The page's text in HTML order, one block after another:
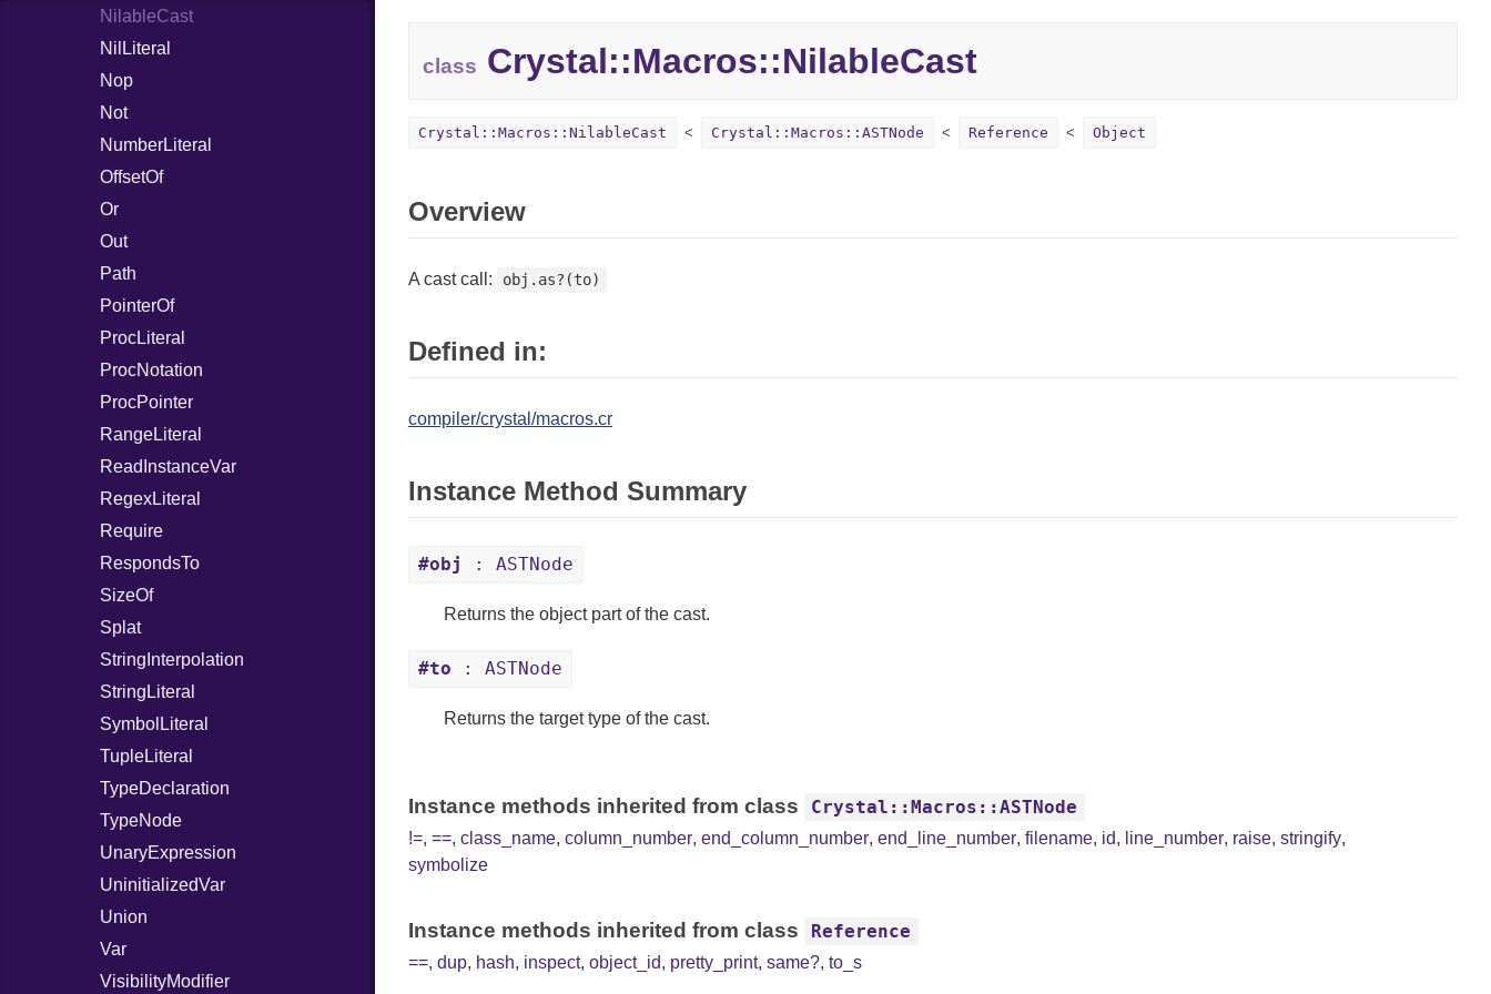
NilableCast
NilLiteral
Nop
Not
NumberLiteral
OffsetOf
Or
Out
Path
PointerOf
ProcLiteral
ProcNotation
ProcPointer
RangeLiteral
ReadInstanceVar
RegexLiteral
Require
RespondsTo
SizeOf
Splat
StringInterpolation
StringLiteral
SymbolLiteral
TupleLiteral
TypeDeclaration
TypeNode
UnaryExpression
UninitializedVar
Union
Var
VisibilityModifier
class Crystal::Macros::NilableCast
Crystal::Macros::NilableCast Crystal::Macros::ASTNode Reference Object
Overview
A cast call: obj.as?(to)
Defined in:
compiler/crystal/macros.cr
Instance Method Summary
#obj : ASTNode
Returns the object part of the cast.
#to : ASTNode
Returns the target type of the cast.
Instance methods inherited from class Crystal::Macros::ASTNode
!=, ==, class_name, column_number, end_column_number, end_line_number, filename, id, line_number, raise, stringify,
symbolize
Instance methods inherited from class Reference
==, dup, hash, inspect, object_id, pretty_print, same?, to_s